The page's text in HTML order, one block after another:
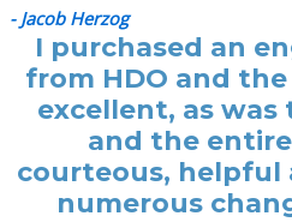
- Jacob Herzog
I purchased an
from HDO and
excellent, as was
and the
courteous, helpful
numerous